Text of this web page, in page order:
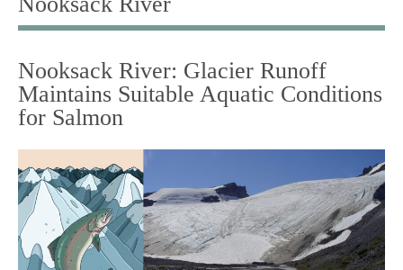
Nooksack River: Glacier Runoff
Maintains Suitable Aquatic Conditions
for Salmon